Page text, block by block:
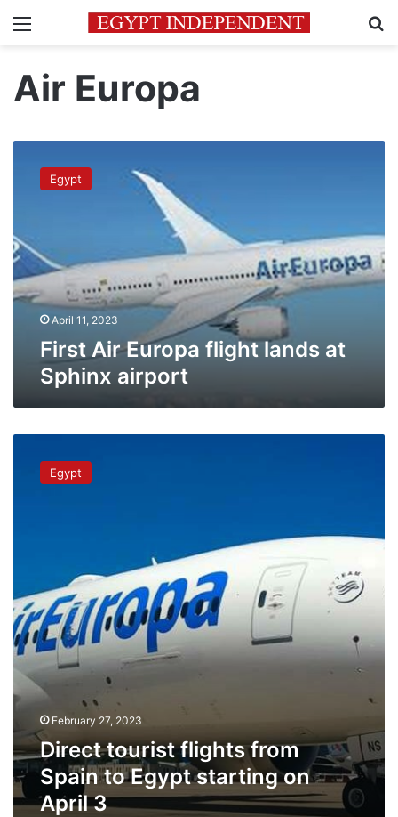
Menu
Air Europa
Europa
at
Sphinx
airport
Egypt
April 11, 2023
First Air Europa flight lands at
Sphinx airport
tourist
flights
on
April
3
Egypt
February 27, 2023
Direct tourist flights from
Spain to Egypt starting on
April 3